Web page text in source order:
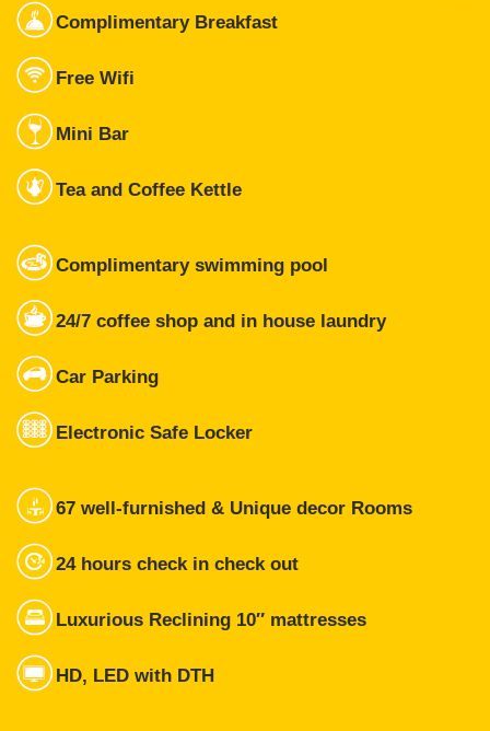
Complimentary Breakfast
Free Wifi
Mini Bar
Tea and Coffee Kettle
Complimentary swimming pool
24/7 coffee shop and in house laundry
Car Parking
Electronic Safe Locker
67 well-furnished & Unique decor Rooms
24 hours check in check out
Luxurious Reclining 10″ mattresses
HD, LED with DTH